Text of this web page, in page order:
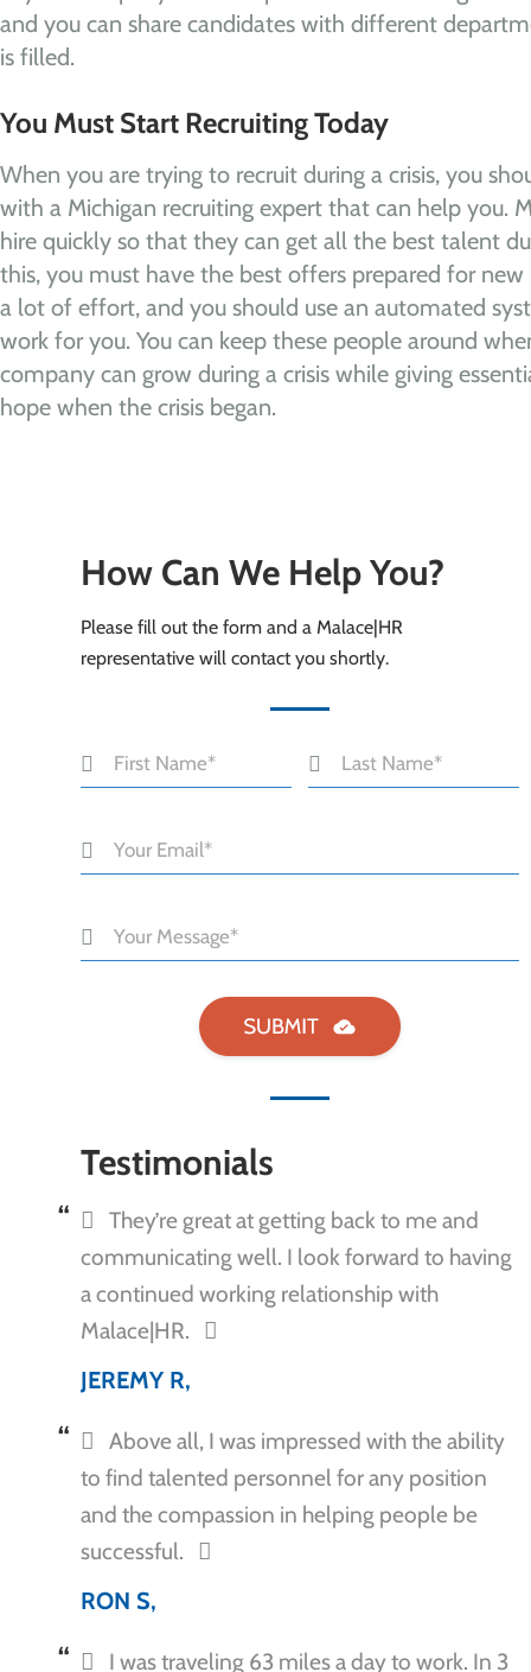
and you can share candidates with different
is filled.
You Must Start Recruiting Today
When you are trying to recruit during a crisis, you
with a Michigan recruiting expert that can help you.
hire quickly so that they can get all the best talent
this, you must have the best offers prepared for
a lot of effort, and you should use an automated
work for you. You can keep these people around
company can grow during a crisis while giving
hope when the crisis began.
How Can We Help You?
Please fill out the form and a Malace|HR
representative will contact you shortly.
Testimonials
They’re great at getting back to me and
communicating well. I look forward to having
a continued working relationship with
Malace|HR.
JEREMY R,
Above all, I was impressed with the ability
to find talented personnel for any position
and the compassion in helping people be
successful.
RON S,
I was traveling 63 miles a day to work. In 3